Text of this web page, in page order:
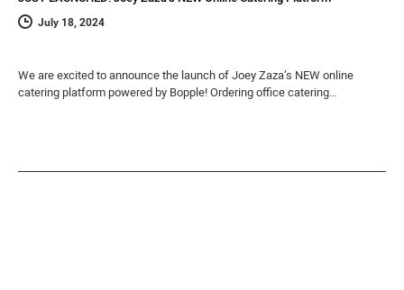
July 18, 2024
We are excited to announce the launch of Joey Zaza’s NEW online
catering platform powered by Bopple! Ordering office catering…